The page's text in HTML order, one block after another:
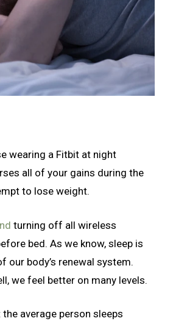
wearing a Fitbit at night
all of your gains during the
to lose weight.
turning off all wireless
bed. As we know, sleep is
our body’s renewal system.
we feel better on many levels.
average person sleeps